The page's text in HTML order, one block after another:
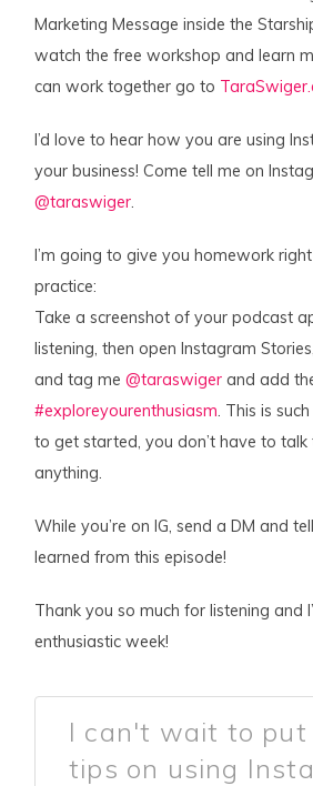
Marketing Message inside the
watch the free workshop and learn
can work together go to
I’d love to hear how you are using
your business! Come tell me on
@taraswiger.
I’m going to give you homework
practice:
Take a screenshot of your podcast
listening, then open Instagram
and tag me@taraswiger and add
#exploreyourenthusiasm. This is
to get started, you don’t have to
anything.
While you’re on IG, send a DM and
learned from this episode!
Thank you so much for listening and
enthusiastic week!
I can't wait to put
tips on using